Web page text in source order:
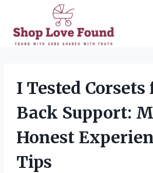
content
I Tested Corsets
Back Support:
Honest
Tips